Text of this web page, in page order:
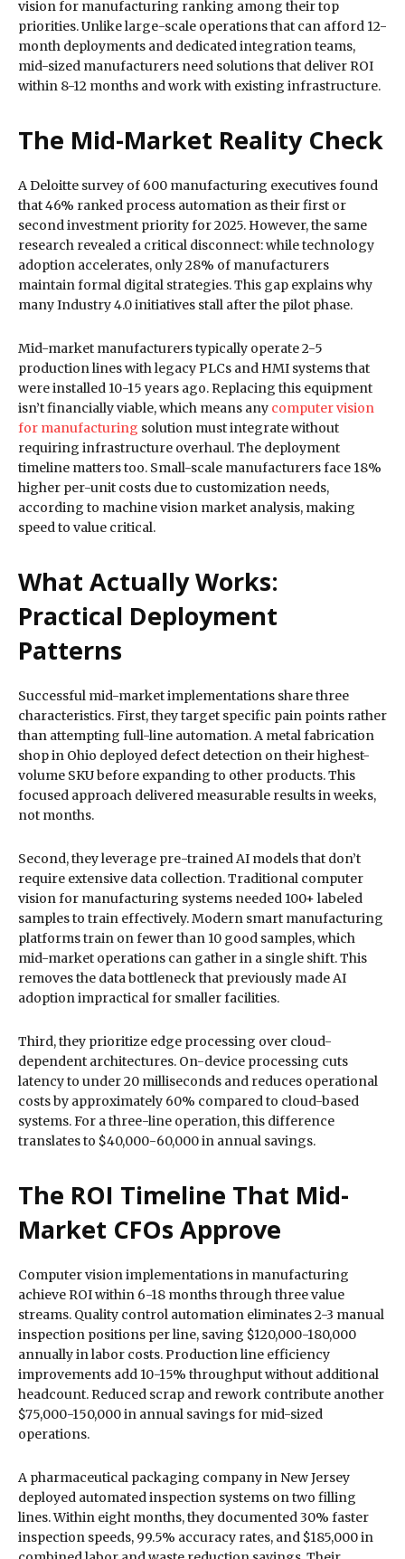
vision for manufacturing ranking among their top
priorities. Unlike large-scale operations that can afford 12-
month deployments and dedicated integration teams,
mid-sized manufacturers need solutions that deliver ROI
within 8-12 months and work with existing infrastructure.
The Mid-Market Reality Check
A Deloitte survey of 600 manufacturing executives found
that 46% ranked process automation as their first or
second investment priority for 2025. However, the same
research revealed a critical disconnect: while technology
adoption accelerates, only 28% of manufacturers
maintain formal digital strategies. This gap explains why
many Industry 4.0 initiatives stall after the pilot phase.
Mid-market manufacturers typically operate 2-5
production lines with legacy PLCs and HMI systems that
were installed 10-15 years ago. Replacing this equipment
isn’t financially viable, which means any computer vision
for manufacturing solution must integrate without
requiring infrastructure overhaul. The deployment
timeline matters too. Small-scale manufacturers face 18%
higher per-unit costs due to customization needs,
according to machine vision market analysis, making
speed to value critical.
What Actually Works:
Practical Deployment
Patterns
Successful mid-market implementations share three
characteristics. First, they target specific pain points rather
than attempting full-line automation. A metal fabrication
shop in Ohio deployed defect detection on their highest-
volume SKU before expanding to other products. This
focused approach delivered measurable results in weeks,
not months.
Second, they leverage pre-trained AI models that don’t
require extensive data collection. Traditional computer
vision for manufacturing systems needed 100+ labeled
samples to train effectively. Modern smart manufacturing
platforms train on fewer than 10 good samples, which
mid-market operations can gather in a single shift. This
removes the data bottleneck that previously made AI
adoption impractical for smaller facilities.
Third, they prioritize edge processing over cloud-
dependent architectures. On-device processing cuts
latency to under 20 milliseconds and reduces operational
costs by approximately 60% compared to cloud-based
systems. For a three-line operation, this difference
translates to $40,000-60,000 in annual savings.
The ROI Timeline That Mid-
Market CFOs Approve
Computer vision implementations in manufacturing
achieve ROI within 6-18 months through three value
streams. Quality control automation eliminates 2-3 manual
inspection positions per line, saving $120,000-180,000
annually in labor costs. Production line efficiency
improvements add 10-15% throughput without additional
headcount. Reduced scrap and rework contribute another
$75,000-150,000 in annual savings for mid-sized
operations.
A pharmaceutical packaging company in New Jersey
deployed automated inspection systems on two filling
lines. Within eight months, they documented 30% faster
inspection speeds, 99.5% accuracy rates, and $185,000 in